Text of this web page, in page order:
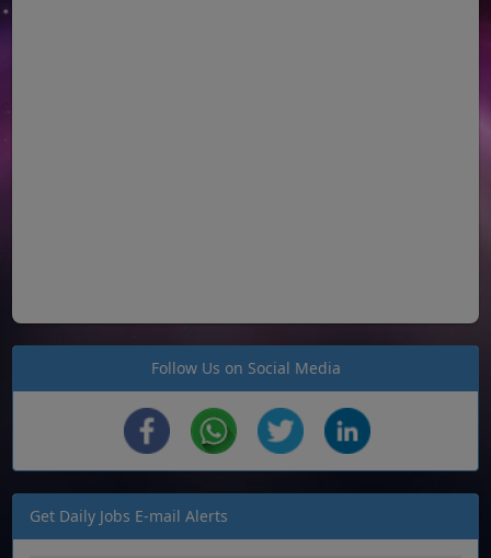
Follow Us on Social Media
Get Daily Jobs E-mail Alerts